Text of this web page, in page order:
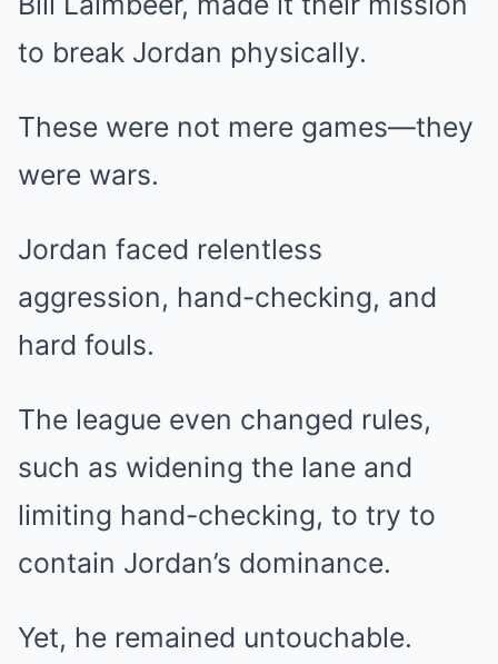
to break Jordan physically.
These were not mere games—they
were wars.
Jordan faced relentless
aggression, hand-checking, and
hard fouls.
The league even changed rules,
such as widening the lane and
limiting hand-checking, to try to
contain Jordan’s dominance.
Yet, he remained untouchable.